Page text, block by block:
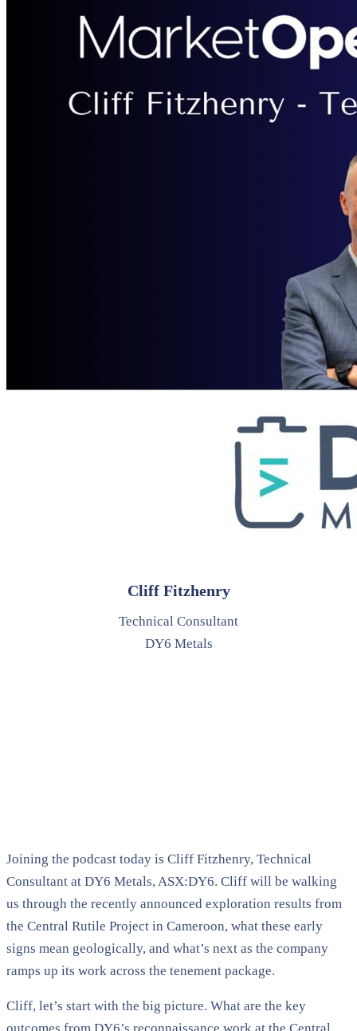
Cliff Fitzhenry
Technical Consultant
DY6 Metals
Joining the podcast today is Cliff Fitzhenry, Technical
Consultant at DY6 Metals, ASX:DY6. Cliff will be walking
us through the recently announced exploration results from
the Central Rutile Project in Cameroon, what these early
signs mean geologically, and what’s next as the company
ramps up its work across the tenement package.
Cliff, let’s start with the big picture. What are the key